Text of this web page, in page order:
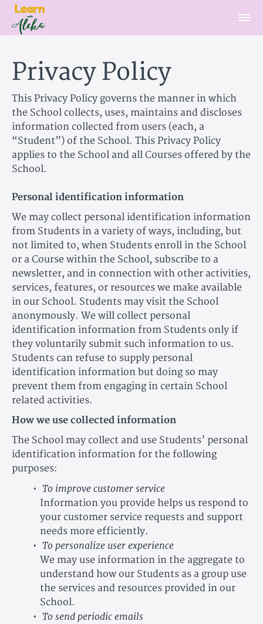
Privacy Policy
This Privacy Policy governs the manner in which
the School collects, uses, maintains and discloses
information collected from users (each, a
“Student”) of the School. This Privacy Policy
applies to the School and all Courses offered by the
School.
Personal identification information
We may collect personal identification information
from Students in a variety of ways, including, but
not limited to, when Students enroll in the School
or a Course within the School, subscribe to a
newsletter, and in connection with other activities,
services, features, or resources we make available
in our School. Students may visit the School
anonymously. We will collect personal
identification information from Students only if
they voluntarily submit such information to us.
Students can refuse to supply personal
identification information but doing so may
prevent them from engaging in certain School
related activities.
How we use collected information
The School may collect and use Students’ personal
identification information for the following
purposes:
To improve customer service
Information you provide helps us respond to
your customer service requests and support
needs more efficiently.
To personalize user experience
We may use information in the aggregate to
understand how our Students as a group use
the services and resources provided in our
School.
To send periodic emails